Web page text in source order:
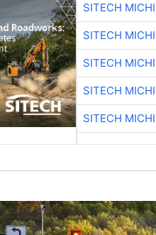
SITECH
SITECH
SITECH
SITECH
SITECH